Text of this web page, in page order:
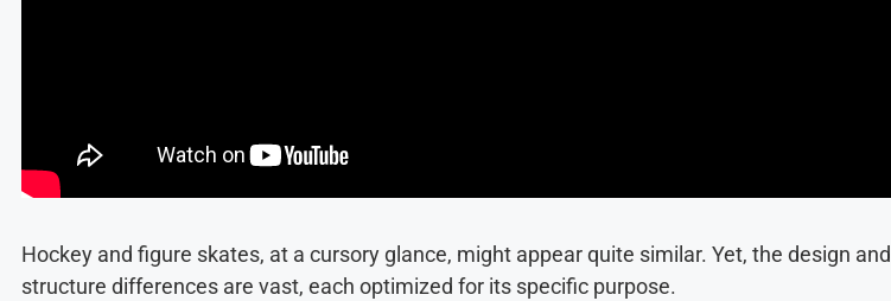
Hockey and figure skates, at a cursory glance, might appear quite similar. Yet, the design and
structure differences are vast, each optimized for its specific purpose.